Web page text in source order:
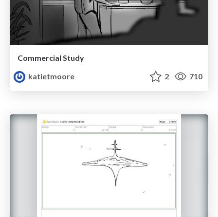
Commercial Study
katietmoore
2 710